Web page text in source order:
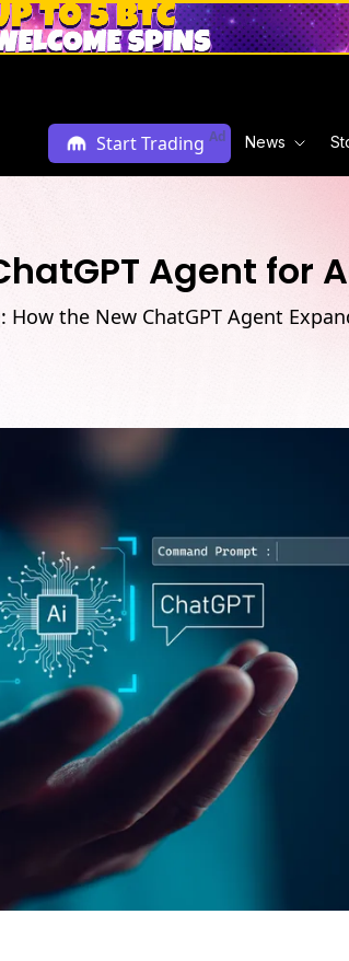
Start Trading Ad News
Agent for
the New ChatGPT Agent